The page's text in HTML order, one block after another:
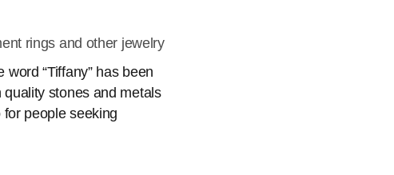
rings and other jewelry
“Tiffany” has been
stones and metals
people seeking